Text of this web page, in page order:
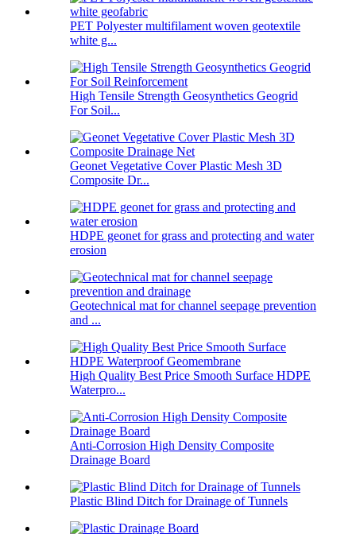
PET Polyester multifilament woven geotextile
white g...
High Tensile Strength Geosynthetics Geogrid
For Soil...
Geonet Vegetative Cover Plastic Mesh 3D
Composite Dr...
HDPE geonet for grass and protecting and water
erosion
Geotechnical mat for channel seepage prevention
and ...
High Quality Best Price Smooth Surface HDPE
Waterpro...
Anti-Corrosion High Density Composite
Drainage Board
Plastic Blind Ditch for Drainage of Tunnels